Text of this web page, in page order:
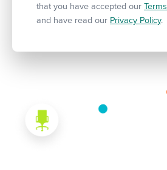
that you have accepted our
and have read our Privacy Policy.